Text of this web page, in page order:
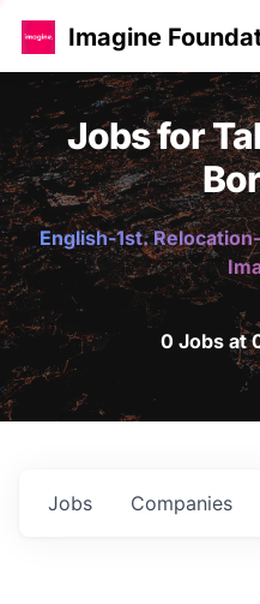
Imagine
Jobs for
English-1st.
0 Jobs at
Jobs Companies